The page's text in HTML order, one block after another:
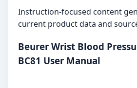
Instruction-focused content
current product data and
Beurer Wrist Blood
BC81 User Manual